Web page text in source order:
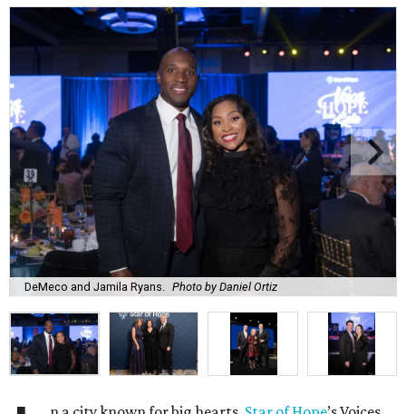
DeMeco and Jamila Ryans. Photo by Daniel Ortiz